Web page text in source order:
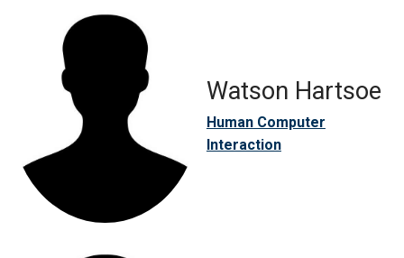
Watson Hartsoe
Human Computer
Interaction